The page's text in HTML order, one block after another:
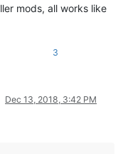
mods, all works like
3
Dec 13, 2018, 3:42 PM